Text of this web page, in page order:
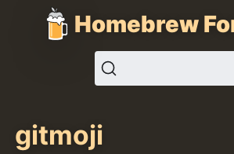
Homebrew
gitmoji